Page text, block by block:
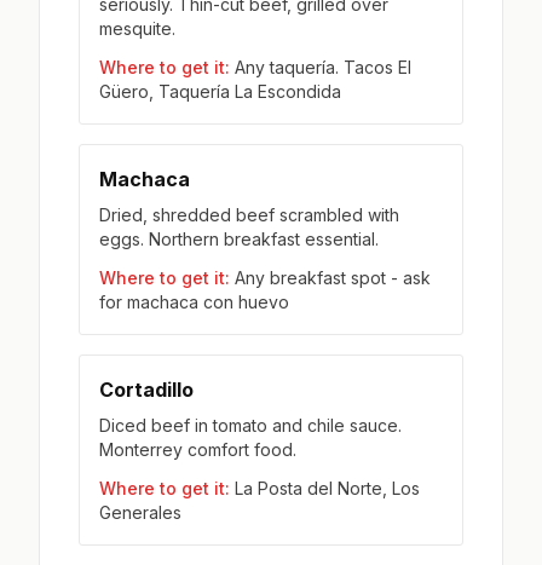
seriously. Thin-cut beef, grilled over
mesquite.
Where to get it: Any taquería. Tacos El
Güero, Taquería La Escondida
Machaca
Dried, shredded beef scrambled with
eggs. Northern breakfast essential.
Where to get it: Any breakfast spot - ask
for machaca con huevo
Cortadillo
Diced beef in tomato and chile sauce.
Monterrey comfort food.
Where to get it: La Posta del Norte, Los
Generales